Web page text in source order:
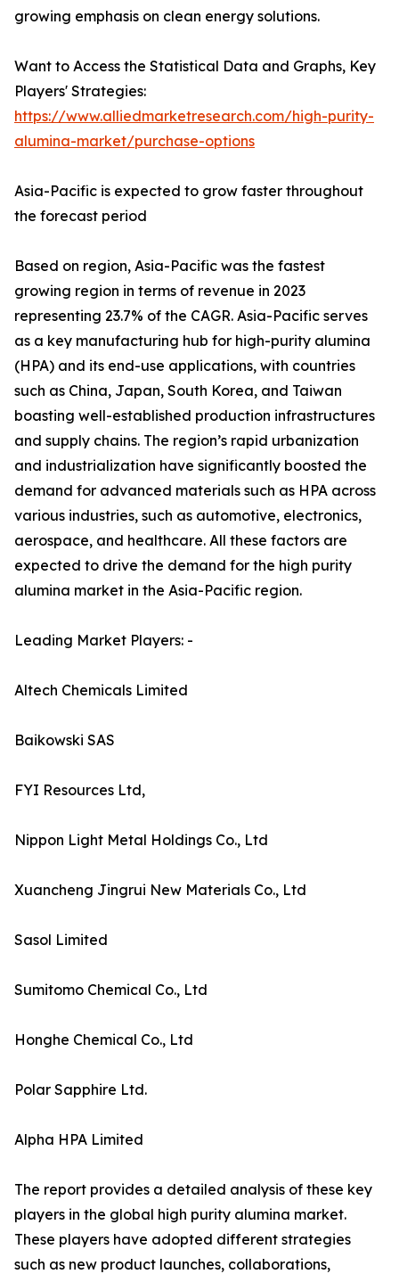
growing emphasis on clean energy solutions.
Want to Access the Statistical Data and Graphs, Key
Players' Strategies:
https://www.alliedmarketresearch.com/high-purity-
alumina-market/purchase-options
Asia-Pacific is expected to grow faster throughout
the forecast period
Based on region, Asia-Pacific was the fastest
growing region in terms of revenue in 2023
representing 23.7% of the CAGR. Asia-Pacific serves
as a key manufacturing hub for high-purity alumina
(HPA) and its end-use applications, with countries
such as China, Japan, South Korea, and Taiwan
boasting well-established production infrastructures
and supply chains. The region’s rapid urbanization
and industrialization have significantly boosted the
demand for advanced materials such as HPA across
various industries, such as automotive, electronics,
aerospace, and healthcare. All these factors are
expected to drive the demand for the high purity
alumina market in the Asia-Pacific region.
Leading Market Players: -
Altech Chemicals Limited
Baikowski SAS
FYI Resources Ltd,
Nippon Light Metal Holdings Co., Ltd
Xuancheng Jingrui New Materials Co., Ltd
Sasol Limited
Sumitomo Chemical Co., Ltd
Honghe Chemical Co., Ltd
Polar Sapphire Ltd.
Alpha HPA Limited
The report provides a detailed analysis of these key
players in the global high purity alumina market.
These players have adopted different strategies
such as new product launches, collaborations,